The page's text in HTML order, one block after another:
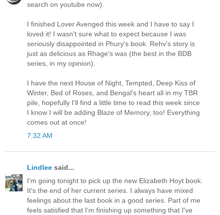
search on youtube now).
I finished Lover Avenged this week and I have to say I
loved it! I wasn't sure what to expect because I was
seriously disappointed in Phury's book. Rehv's story is
just as delicious as Rhage's was (the best in the BDB
series, in my opinion).
I have the next House of Night, Tempted, Deep Kiss of
Winter, Bed of Roses, and Bengal's heart all in my TBR
pile, hopefully I'll find a little time to read this week since
I know I will be adding Blaze of Memory, too! Everything
comes out at once!
7:32 AM
Lindlee said...
I'm going tonight to pick up the new Elizabeth Hoyt book.
It's the end of her current series. I always have mixed
feelings about the last book in a good series. Part of me
feels satisfied that I'm finishing up something that I've